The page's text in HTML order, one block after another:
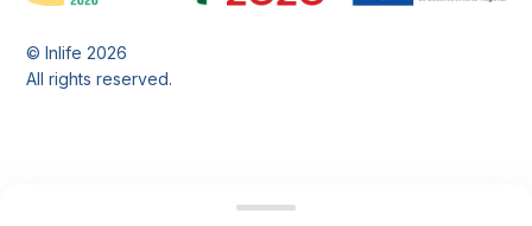
© Inlife2026
All rights reserved.